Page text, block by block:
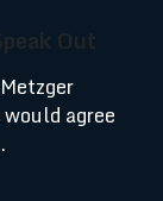
Out
agree